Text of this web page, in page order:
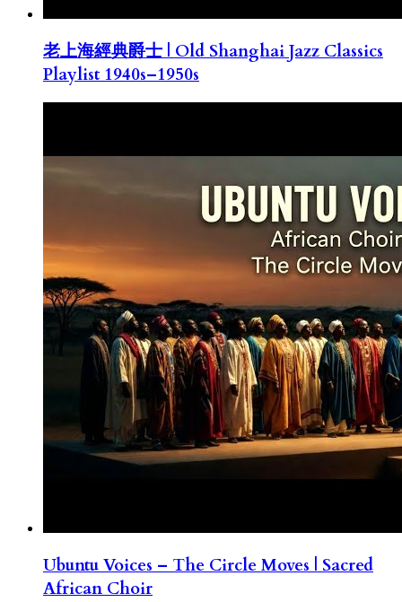
老上海經典爵士 | Old Shanghai Jazz Classics
Playlist 1940s–1950s
Ubuntu Voices – The Circle Moves | Sacred
African Choir